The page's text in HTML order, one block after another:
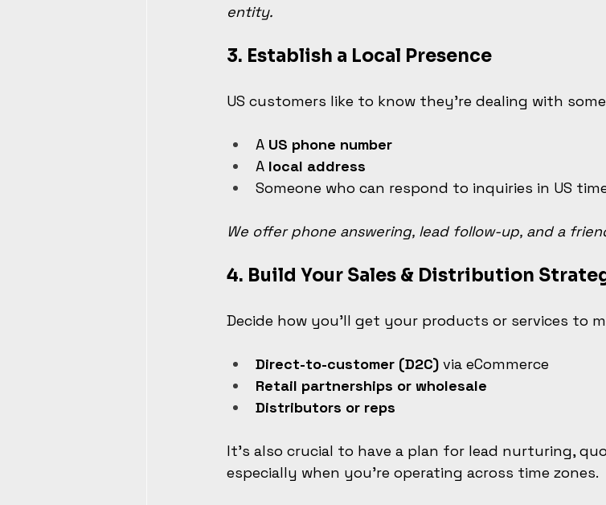
entity.
3. Establish a Local Presence
US customers like to know they’re dealing with
A US phone number
A local address
Someone who can respond to inquiries in US
We offer phone answering, lead follow-up, and a
4. Build Your Sales & Distribution
Decide how you'll get your products or services to
Direct-to-customer (D2C) via eCommerce
Retail partnerships or wholesale
Distributors or reps
It’s also crucial to have a plan for lead nurturing,
especially when you're operating across time zones.